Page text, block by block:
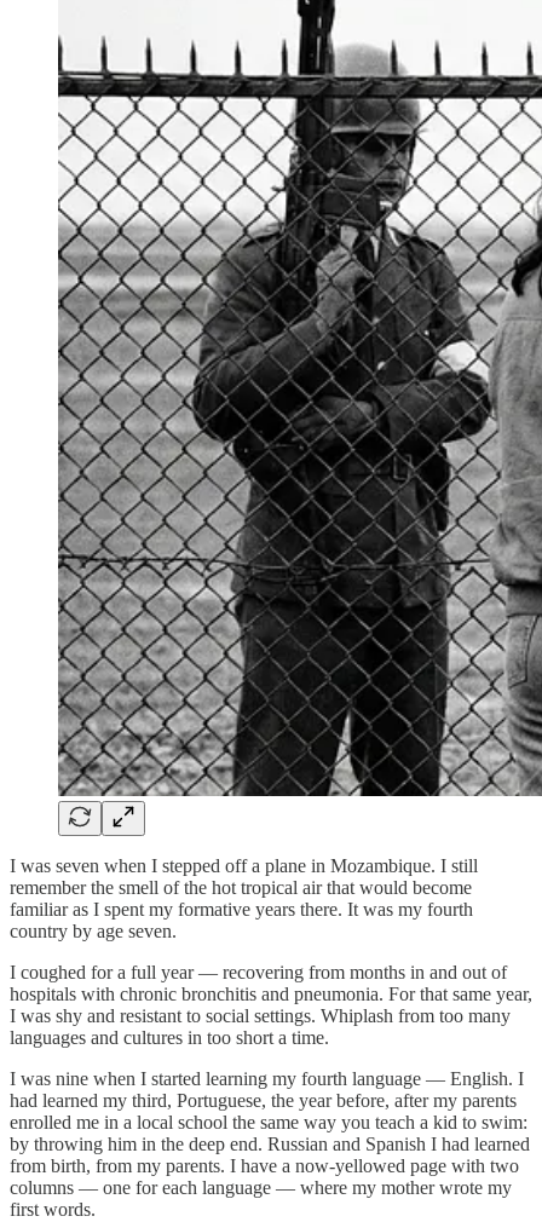
I was seven when I stepped off a plane in Mozambique. I still
remember the smell of the hot tropical air that would become
familiar as I spent my formative years there. It was my fourth
country by age seven.
I coughed for a full year — recovering from months in and out of
hospitals with chronic bronchitis and pneumonia. For that same year,
I was shy and resistant to social settings. Whiplash from too many
languages and cultures in too short a time.
I was nine when I started learning my fourth language — English. I
had learned my third, Portuguese, the year before, after my parents
enrolled me in a local school the same way you teach a kid to swim:
by throwing him in the deep end. Russian and Spanish I had learned
from birth, from my parents. I have a now-yellowed page with two
columns — one for each language — where my mother wrote my
first words.